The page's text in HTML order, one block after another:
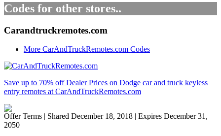
Codes for other stores..
Carandtruckremotes.com
More CarAndTruckRemotes.com Codes
Save up to 70% off Dealer Prices on Dodge car and truck keyless
entry remotes at CarAndTruckRemotes.com
Offer Terms | Shared December 18, 2018 | Expires December 31,
2050